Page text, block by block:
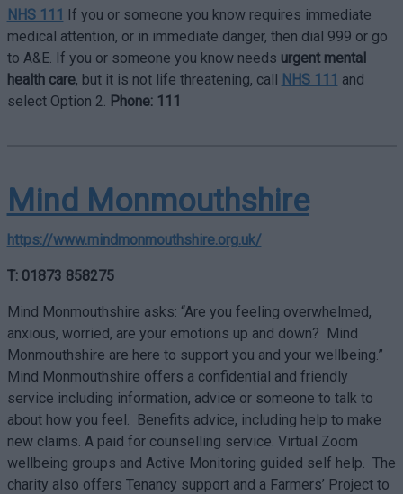
NHS 111 If you or someone you know requires immediate
medical attention, or in immediate danger, then dial 999 or go
to A&E. If you or someone you know needs urgent mental
health care, but it is not life threatening, call NHS 111 and
select Option 2. Phone: 111
Mind Monmouthshire
https://www.mindmonmouthshire.org.uk/
T: 01873 858275
Mind Monmouthshire asks: “Are you feeling overwhelmed,
anxious, worried, are your emotions up and down? Mind
Monmouthshire are here to support you and your wellbeing.”
Mind Monmouthshire offers a confidential and friendly
service including information, advice or someone to talk to
about how you feel. Benefits advice, including help to make
new claims. A paid for counselling service. Virtual Zoom
wellbeing groups and Active Monitoring guided self help. The
charity also offers Tenancy support and a Farmers’ Project to